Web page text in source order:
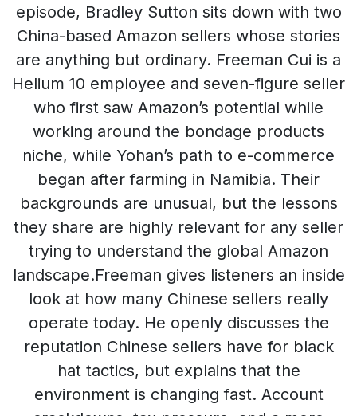
episode, Bradley Sutton sits down with two
China-based Amazon sellers whose stories
are anything but ordinary. Freeman Cui is a
Helium 10 employee and seven-figure seller
who first saw Amazon’s potential while
working around the bondage products
niche, while Yohan’s path to e-commerce
began after farming in Namibia. Their
backgrounds are unusual, but the lessons
they share are highly relevant for any seller
trying to understand the global Amazon
landscape.Freeman gives listeners an inside
look at how many Chinese sellers really
operate today. He openly discusses the
reputation Chinese sellers have for black
hat tactics, but explains that the
environment is changing fast. Account